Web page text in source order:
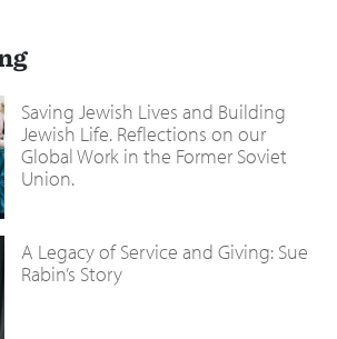
Saving Jewish Lives and Building
Jewish Life. Reflections on our
Global Work in the Former Soviet
Union.
A Legacy of Service and Giving: Sue
Rabin’s Story